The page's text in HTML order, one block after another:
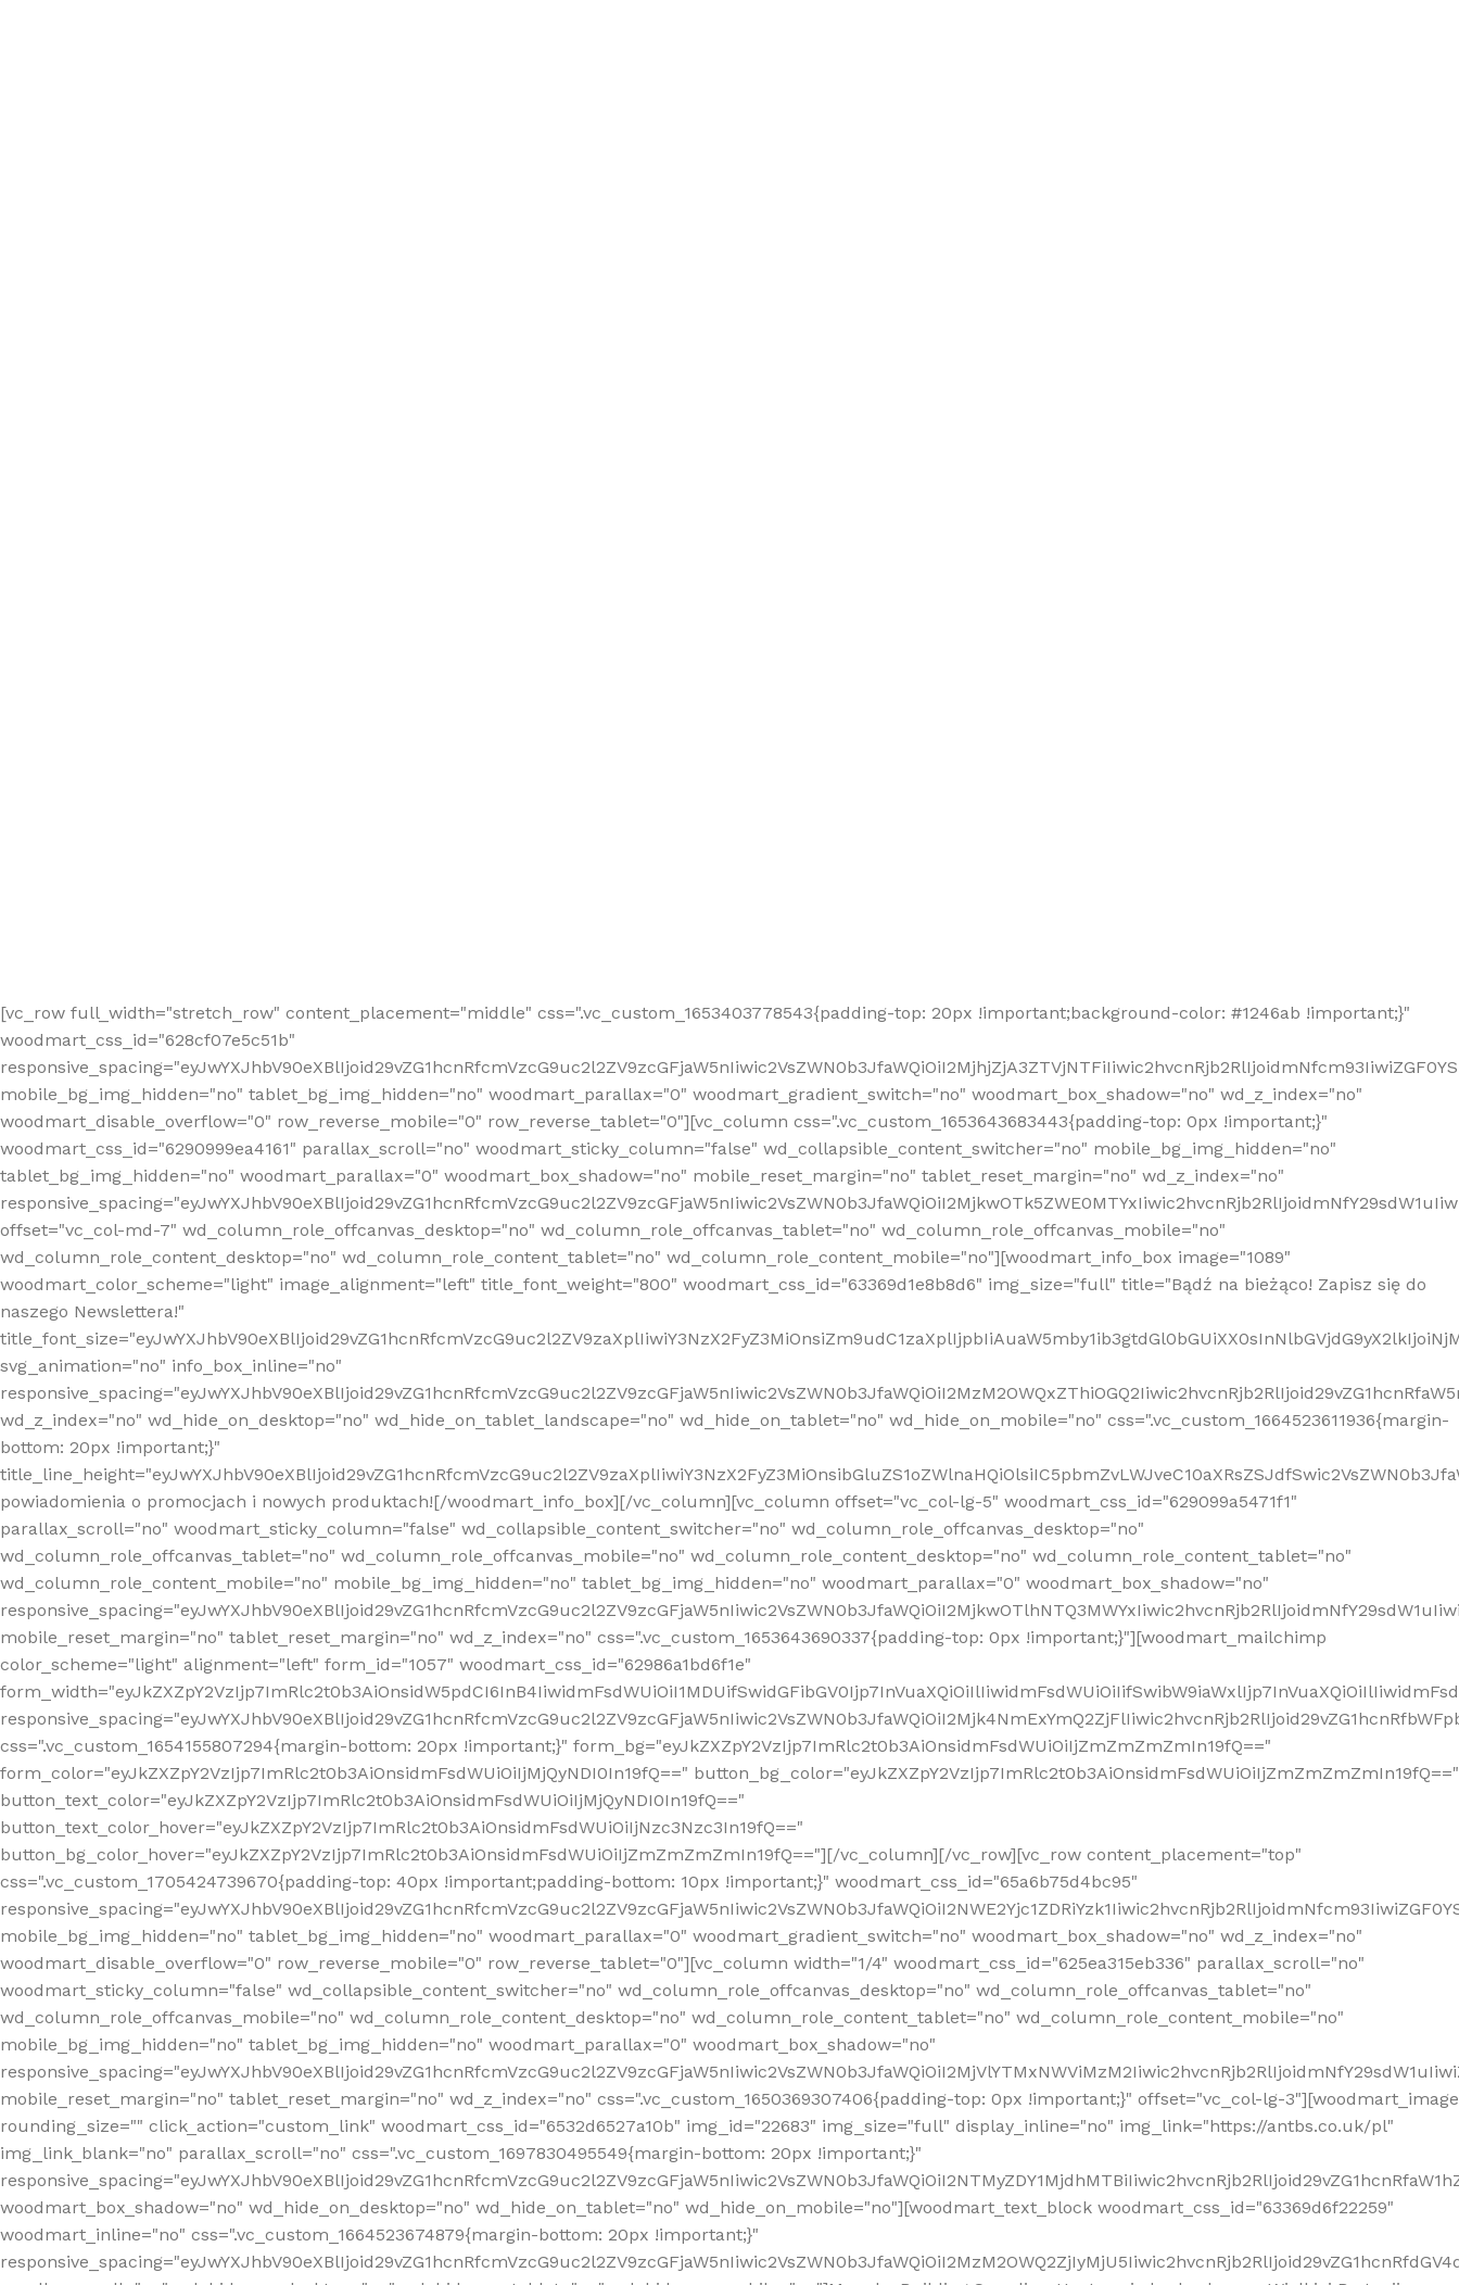
[vc_row full_width="stretch_row" content_placement="middle" css=".vc_custom_1653403778543{padding-top: 20px !important;background-color: #1246ab !important;}"
woodmart_css_id="628cf07e5c51b"
mobile_bg_img_hidden="no" tablet_bg_img_hidden="no" woodmart_parallax="0" woodmart_gradient_switch="no" woodmart_box_shadow="no" wd_z_index="no"
woodmart_disable_overflow="0" row_reverse_mobile="0" row_reverse_tablet="0"][vc_column css=".vc_custom_1653643683443{padding-top: 0px !important;}"
woodmart_css_id="6290999ea4161" parallax_scroll="no" woodmart_sticky_column="false" wd_collapsible_content_switcher="no" mobile_bg_img_hidden="no"
tablet_bg_img_hidden="no" woodmart_parallax="0" woodmart_box_shadow="no" mobile_reset_margin="no" tablet_reset_margin="no" wd_z_index="no"
offset="vc_col-md-7" wd_column_role_offcanvas_desktop="no" wd_column_role_offcanvas_tablet="no" wd_column_role_offcanvas_mobile="no"
wd_column_role_content_desktop="no" wd_column_role_content_tablet="no" wd_column_role_content_mobile="no"][woodmart_info_box image="1089"
woodmart_color_scheme="light" image_alignment="left" title_font_weight="800" woodmart_css_id="63369d1e8b8d6" img_size="full" title="Bądź na bieżąco! Zapisz się do
naszego Newslettera!"
svg_animation="no" info_box_inline="no"
wd_z_index="no" wd_hide_on_desktop="no" wd_hide_on_tablet_landscape="no" wd_hide_on_tablet="no" wd_hide_on_mobile="no" css=".vc_custom_1664523611936{margin-
bottom: 20px !important;}"
powiadomienia o promocjach i nowych produktach![/woodmart_info_box][/vc_column][vc_column offset="vc_col-lg-5" woodmart_css_id="629099a5471f1"
parallax_scroll="no" woodmart_sticky_column="false" wd_collapsible_content_switcher="no" wd_column_role_offcanvas_desktop="no"
wd_column_role_offcanvas_tablet="no" wd_column_role_offcanvas_mobile="no" wd_column_role_content_desktop="no" wd_column_role_content_tablet="no"
wd_column_role_content_mobile="no" mobile_bg_img_hidden="no" tablet_bg_img_hidden="no" woodmart_parallax="0" woodmart_box_shadow="no"
mobile_reset_margin="no" tablet_reset_margin="no" wd_z_index="no" css=".vc_custom_1653643690337{padding-top: 0px !important;}"][woodmart_mailchimp
color_scheme="light" alignment="left" form_id="1057" woodmart_css_id="62986a1bd6f1e"
css=".vc_custom_1654155807294{margin-bottom: 20px !important;}" form_bg="eyJkZXZpY2VzIjp7ImRlc2t0b3AiOnsidmFsdWUiOiIjZmZmZmZmIn19fQ=="
form_color="eyJkZXZpY2VzIjp7ImRlc2t0b3AiOnsidmFsdWUiOiIjMjQyNDI0In19fQ==" button_bg_color="eyJkZXZpY2VzIjp7ImRlc2t0b3AiOnsidmFsdWUiOiIjZmZmZmZmIn19fQ=="
button_text_color="eyJkZXZpY2VzIjp7ImRlc2t0b3AiOnsidmFsdWUiOiIjMjQyNDI0In19fQ=="
button_text_color_hover="eyJkZXZpY2VzIjp7ImRlc2t0b3AiOnsidmFsdWUiOiIjNzc3Nzc3In19fQ=="
button_bg_color_hover="eyJkZXZpY2VzIjp7ImRlc2t0b3AiOnsidmFsdWUiOiIjZmZmZmZmIn19fQ=="][/vc_column][/vc_row][vc_row content_placement="top"
css=".vc_custom_1705424739670{padding-top: 40px !important;padding-bottom: 10px !important;}" woodmart_css_id="65a6b75d4bc95"
mobile_bg_img_hidden="no" tablet_bg_img_hidden="no" woodmart_parallax="0" woodmart_gradient_switch="no" woodmart_box_shadow="no" wd_z_index="no"
woodmart_disable_overflow="0" row_reverse_mobile="0" row_reverse_tablet="0"][vc_column width="1/4" woodmart_css_id="625ea315eb336" parallax_scroll="no"
woodmart_sticky_column="false" wd_collapsible_content_switcher="no" wd_column_role_offcanvas_desktop="no" wd_column_role_offcanvas_tablet="no"
wd_column_role_offcanvas_mobile="no" wd_column_role_content_desktop="no" wd_column_role_content_tablet="no" wd_column_role_content_mobile="no"
mobile_bg_img_hidden="no" tablet_bg_img_hidden="no" woodmart_parallax="0" woodmart_box_shadow="no"
mobile_reset_margin="no" tablet_reset_margin="no" wd_z_index="no" css=".vc_custom_1650369307406{padding-top: 0px !important;}" offset="vc_col-lg-3"][woodmart_image
rounding_size="" click_action="custom_link" woodmart_css_id="6532d6527a10b" img_id="22683" img_size="full" display_inline="no" img_link="https://antbs.co.uk/pl"
img_link_blank="no" parallax_scroll="no" css=".vc_custom_1697830495549{margin-bottom: 20px !important;}"
woodmart_box_shadow="no" wd_hide_on_desktop="no" wd_hide_on_tablet="no" wd_hide_on_mobile="no"][woodmart_text_block woodmart_css_id="63369d6f22259"
woodmart_inline="no" css=".vc_custom_1664523674879{margin-bottom: 20px !important;}"